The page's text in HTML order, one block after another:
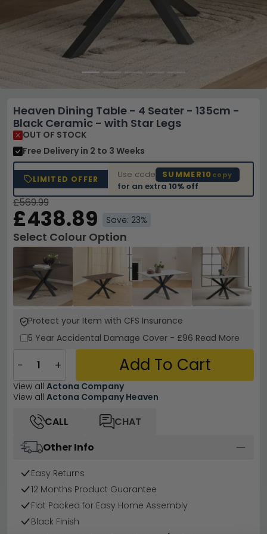
Heaven Dining Table - 4 Seater - 135cm -
Black Ceramic - with Star Legs
OUT OF STOCK
Free Delivery in 2 to 3 Weeks
LIMITED OFFER Use code SUMMER10 copy
for an extra10% off
£569.99
£438.89 Save: 23%
Select Colour Option
Protect your Item with CFS Insurance
5 Year Accidental Damage Cover - £96 Read More
− + Add To Cart
View all Actona Company
View all Actona Company Heaven
CALL
CHAT
Other Info
Easy Returns
12 Months Product Guarantee
Flat Packed for Easy Home Assembly
Black Finish